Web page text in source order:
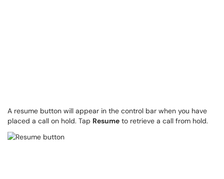
A resume button will appear in the control bar when you have
placed a call on hold. Tap Resume to retrieve a call from hold.